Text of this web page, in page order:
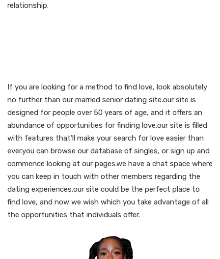
relationship.
If you are looking for a method to find love, look absolutely
no further than our married senior dating site.our site is
designed for people over 50 years of age, and it offers an
abundance of opportunities for finding love.our site is filled
with features that’ll make your search for love easier than
ever.you can browse our database of singles, or sign up and
commence looking at our pages.we have a chat space where
you can keep in touch with other members regarding the
dating experiences.our site could be the perfect place to
find love, and now we wish which you take advantage of all
the opportunities that individuals offer.